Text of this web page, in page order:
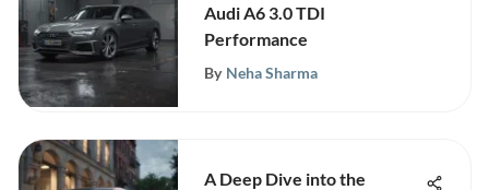
Audi A6 3.0 TDI
Performance
By Neha Sharma
A Deep Dive into the